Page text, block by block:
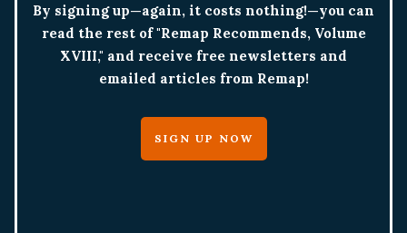
By signing up—again, it costs nothing!—you can
read the rest of "Remap Recommends, Volume
XVIII," and receive free newsletters and
emailed articles from Remap!
SIGN UP NOW